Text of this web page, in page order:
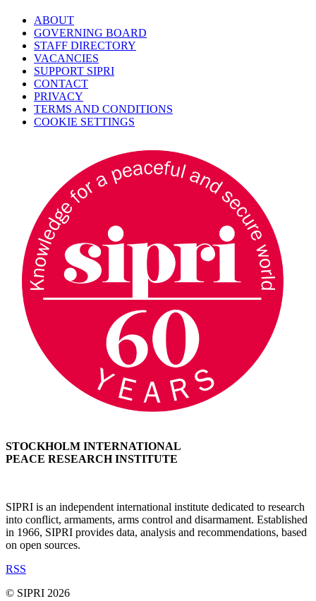
ABOUT
GOVERNING BOARD
STAFF DIRECTORY
VACANCIES
SUPPORT SIPRI
CONTACT
PRIVACY
TERMS AND CONDITIONS
COOKIE SETTINGS
STOCKHOLM INTERNATIONAL
PEACE RESEARCH INSTITUTE
SIPRI is an independent international institute dedicated to research
into conflict, armaments, arms control and disarmament. Established
in 1966, SIPRI provides data, analysis and recommendations, based
on open sources.
RSS
© SIPRI 2026